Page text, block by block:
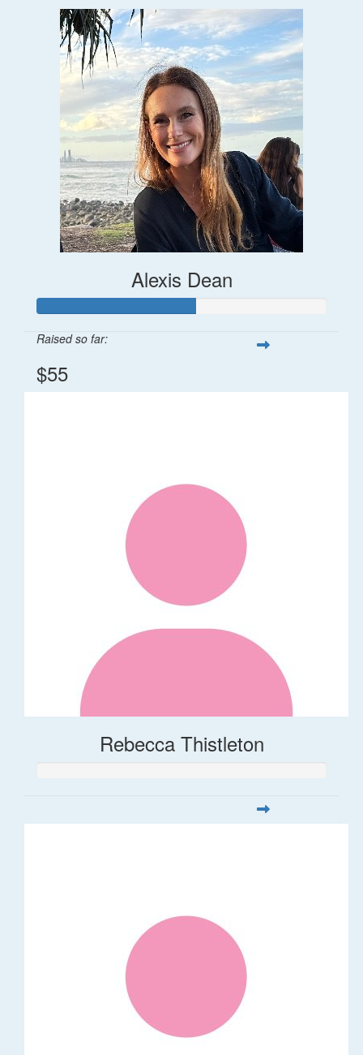
Alexis Dean
Raised so far:
$55
Rebecca Thistleton